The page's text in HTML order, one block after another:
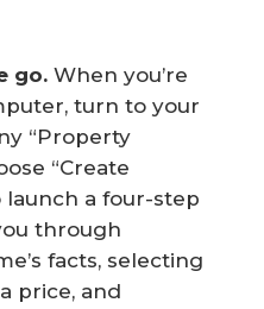
go. When you’re
turn to your
“Property
“Create
launch a four-step
through
facts, selecting
price, and